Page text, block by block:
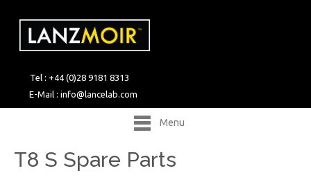
Tel : +44 (0)28 9181 8313
E-Mail : info@lancelab.com
Menu
T8 S Spare Parts